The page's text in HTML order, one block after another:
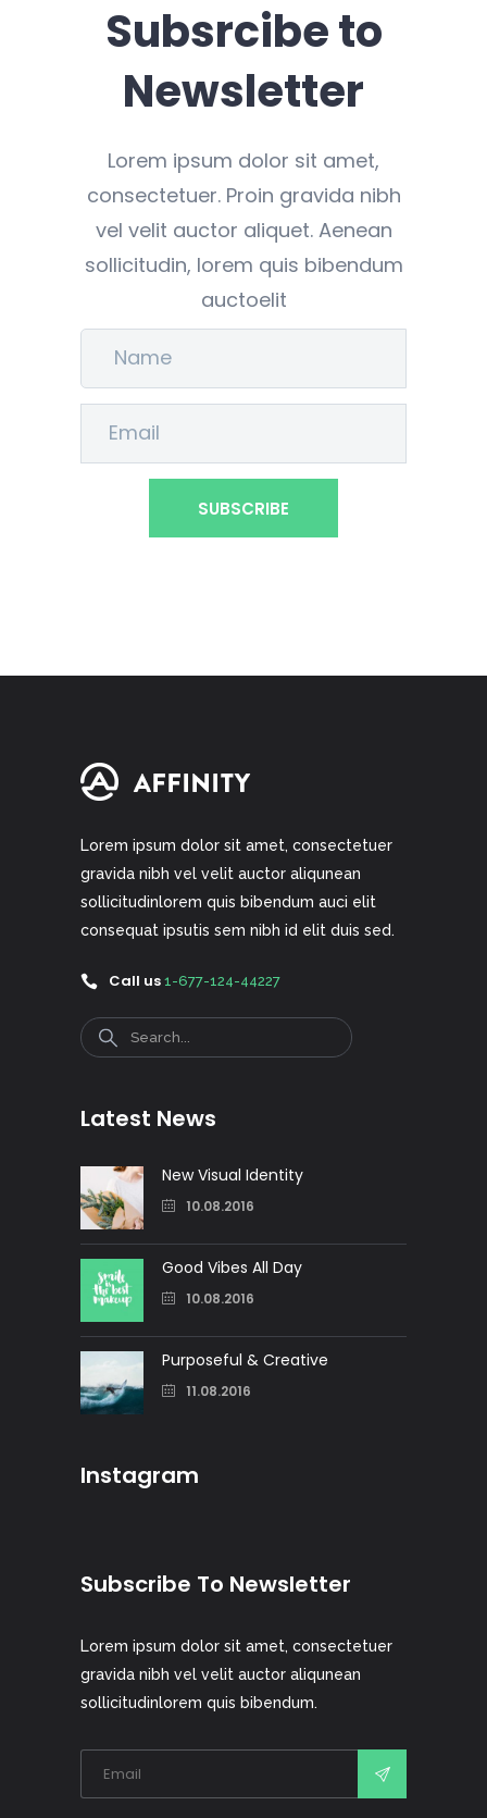
Subsrcibe to
Newsletter
Lorem ipsum dolor sit amet,
consectetuer. Proin gravida nibh
vel velit auctor aliquet. Aenean
sollicitudin, lorem quis bibendum
auctoelit
Lorem ipsum dolor sit amet, consectetuer
gravida nibh vel velit auctor aliqunean
sollicitudinlorem quis bibendum auci elit
consequat ipsutis sem nibh id elit duis sed.
Call us 1-677-124-44227
Search
Latest News
New Visual Identity
10.08.2016
Good Vibes All Day
10.08.2016
Purposeful & Creative
11.08.2016
Instagram
Subscribe To Newsletter
Lorem ipsum dolor sit amet, consectetuer
gravida nibh vel velit auctor aliqunean
sollicitudinlorem quis bibendum.